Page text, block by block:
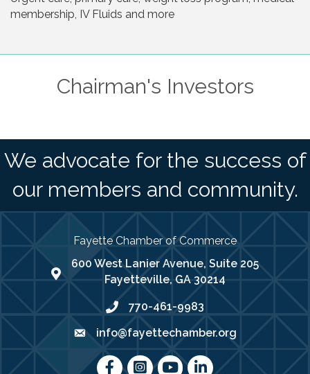
membership, IV Fluids and more
Chairman's Investors
We advocate for the success of
our members and community.
Fayette Chamber of Commerce
map address
600 West Lanier Avenue, Suite 205
Fayetteville, GA 30214
phone number
770-461-9983
emailinfo@fayettechamber.org
FacebookInstagram
youtubeLinkedIn